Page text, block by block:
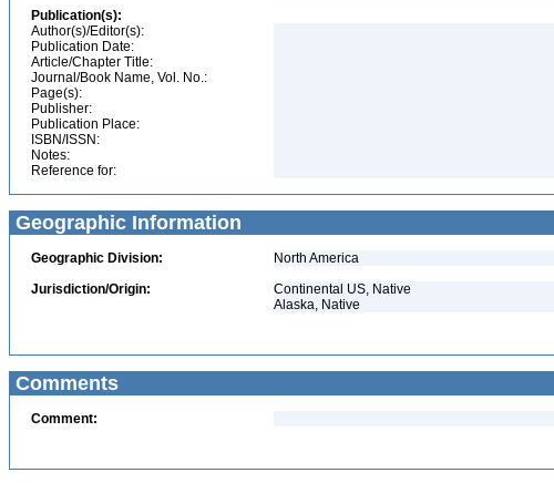
Publication(s):
Author(s)/Editor(s):
Publication Date:
Article/Chapter Title:
Journal/Book Name, Vol. No.:
Page(s):
Publisher:
Publication Place:
ISBN/ISSN:
Notes:
Reference for:
Geographic Information
Geographic Division:
North America
Jurisdiction/Origin:
Continental US, Native
Alaska, Native
Comments
Comment: